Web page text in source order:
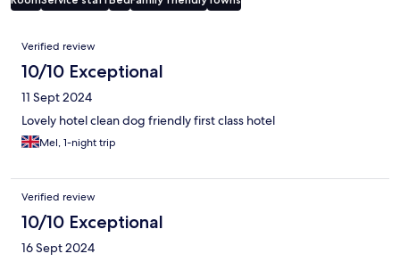
Reviews
Verified review
10/10 Exceptional
11 Sept 2024
Lovely hotel clean dog friendly first class hotel
Mel, 1-night trip
Verified review
10/10 Exceptional
16 Sept 2024